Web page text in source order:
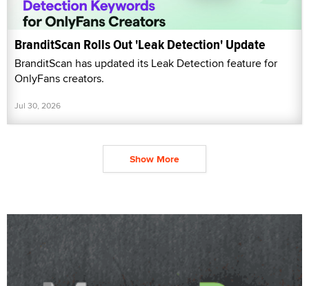
BranditScan Rolls Out 'Leak Detection' Update
BranditScan has updated its Leak Detection feature for
OnlyFans creators.
Jul 30, 2026
Show More